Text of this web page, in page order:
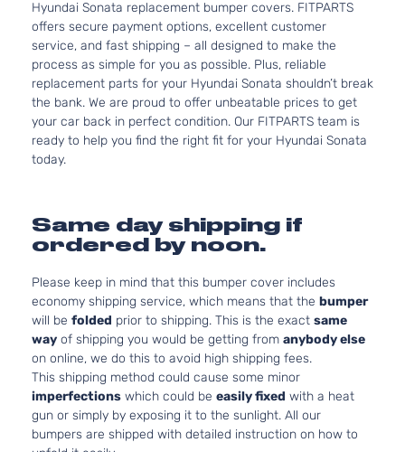
Hyundai Sonata replacement bumper covers. FITPARTS
offers secure payment options, excellent customer
service, and fast shipping – all designed to make the
process as simple for you as possible. Plus, reliable
replacement parts for your Hyundai Sonata shouldn’t break
the bank. We are proud to offer unbeatable prices to get
your car back in perfect condition. Our FITPARTS team is
ready to help you find the right fit for your Hyundai Sonata
today.
Same day shipping if
ordered by noon.
Please keep in mind that this bumper cover includes
economy shipping service, which means that the bumper
will be folded prior to shipping. This is the exact same
way of shipping you would be getting from anybody else
on online, we do this to avoid high shipping fees.
This shipping method could cause some minor
imperfections which could be easily fixed with a heat
gun or simply by exposing it to the sunlight. All our
bumpers are shipped with detailed instruction on how to